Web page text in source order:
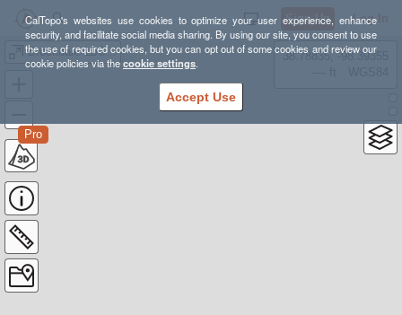
CalTopo's websites use cookies to optimize your user experience, enhance
security, and facilitate social media sharing. By using our site, you consent to use
the use of required cookies, but you can opt out of some cookies and review our
cookie policies via thecookie settings.
Accept Use
Sign Up Log In
Brockdale 11/8/25
Pro
38.78835, -98.39355